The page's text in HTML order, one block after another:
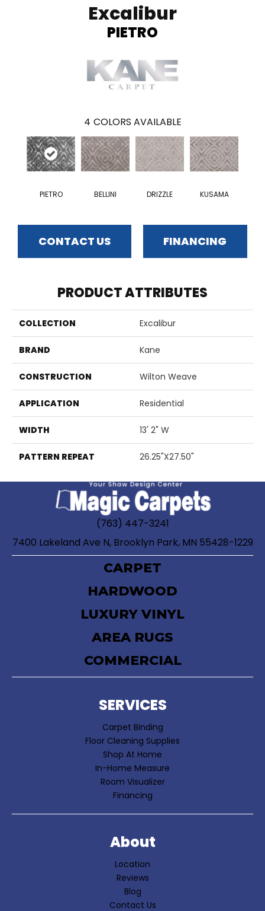
Excalibur
PIETRO
4 COLORS AVAILABLE
PIETRO BELLINI DRIZZLE KUSAMA
CONTACT US FINANCING
PRODUCT ATTRIBUTES
COLLECTION Excalibur
BRAND Kane
CONSTRUCTION Wilton Weave
APPLICATION Residential
WIDTH 13' 2" W
PATTERN REPEAT 26.25"X27.50"
(763) 447-3241
7400 Lakeland Ave N, Brooklyn Park, MN 55428-1229
CARPET
HARDWOOD
LUXURY VINYL
AREA RUGS
COMMERCIAL
SERVICES
Carpet Binding
Floor Cleaning Supplies
Shop At Home
In-Home Measure
Room Visualizer
Financing
About
Location
Reviews
Blog
Contact Us